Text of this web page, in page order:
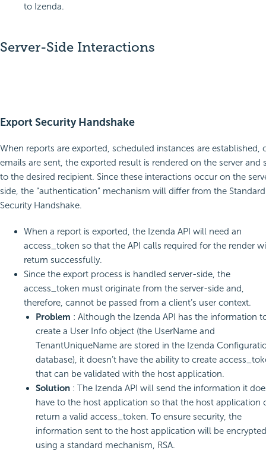
to Izenda.
Server-Side Interactions
Export Security Handshake
When reports are exported, scheduled instances are established,
emails are sent, the exported result is rendered on the server and
to the desired recipient. Since these interactions occur on the
side, the “authentication” mechanism will differ from the Standard
Security Handshake.
When a report is exported, the Izenda API will need an
access_token so that the API calls required for the render
return successfully.
Since the export process is handled server-side, the
access_token must originate from the server-side and,
therefore, cannot be passed from a client’s user context.
Problem : Although the Izenda API has the information
create a User Info object (the UserName and
TenantUniqueName are stored in the Izenda
database), it doesn’t have the ability to create
that can be validated with the host application.
Solution : The Izenda API will send the information it
have to the host application so that the host application
return a valid access_token. To ensure security, the
information sent to the host application will be encrypted
using a standard mechanism, RSA.